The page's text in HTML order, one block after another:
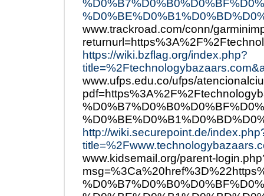
www.trackroad.com/conn/
https://wiki.bzflag.org/index.php?
www.ufps.edu.co/ufps/
http://wiki.securepoint.de/
www.kidsemail.org/parent-